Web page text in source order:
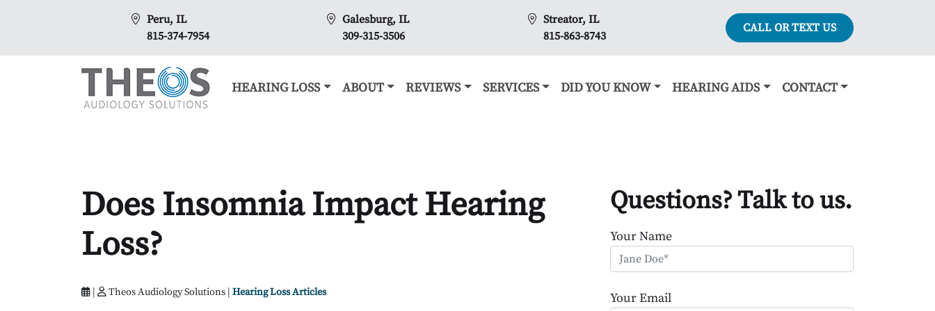
Peru, IL
815-374-7954
Galesburg, IL
309-315-3506
Streator, IL
815-863-8743
CALL OR TEXT US
HEARING LOSS ABOUT REVIEWS SERVICES DID YOU KNOW HEARING AIDS CONTACT
Does Insomnia Impact Hearing
Loss?
| Theos Audiology Solutions | Hearing Loss Articles
Questions? Talk to us.
Your Name
Your Email